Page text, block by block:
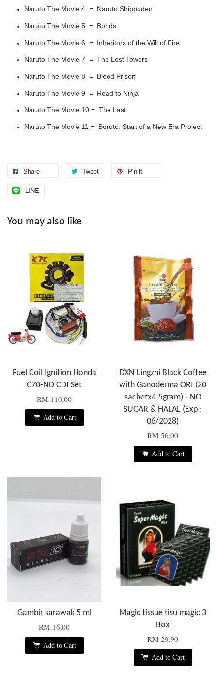
Naruto The Movie 4 = Naruto Shippuden
Naruto The Movie 5 = Bonds
Naruto The Movie 6 = Inheritors of the Will of Fire
Naruto The Movie 7 = The Lost Towers
Naruto The Movie 8 = Blood Prison
Naruto The Movie 9 = Road to Ninja
Naruto The Movie 10 = The Last
Naruto The Movie 11 = Boruto: Start of a New Era Project
Share Tweet Pin it
LINE
You may also like
Fuel Coil Ignition Honda
C70-ND CDI Set
RM 110.00
Add to Cart
DXN Lingzhi Black Coffee
with Ganoderma ORI (20
sachetx4.5gram) - NO
SUGAR & HALAL (Exp :
06/2028)
RM 56.00
Add to Cart
Gambir sarawak 5 ml
RM 16.00
Add to Cart
Magic tissue tisu magic 3
Box
RM 29.90
Add to Cart